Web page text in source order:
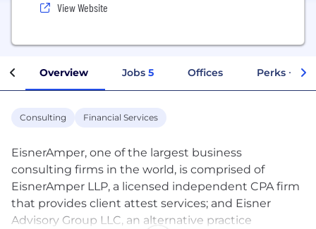
View Website
Overview Jobs 5 Offices Perks +
Consulting Financial Services
EisnerAmper, one of the largest business
consulting firms in the world, is comprised of
EisnerAmper LLP, a licensed independent CPA firm
that provides client attest services; and Eisner
Advisory Group LLC, an alternative practice